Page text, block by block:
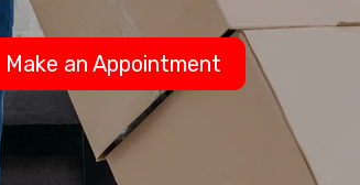
Make an Appointment